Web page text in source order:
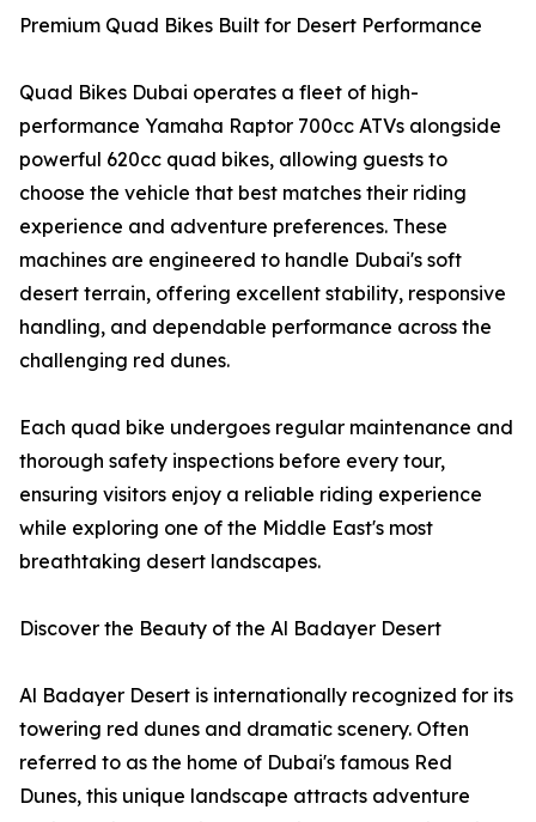
Premium Quad Bikes Built for Desert Performance
Quad Bikes Dubai operates a fleet of high-
performance Yamaha Raptor 700cc ATVs alongside
powerful 620cc quad bikes, allowing guests to
choose the vehicle that best matches their riding
experience and adventure preferences. These
machines are engineered to handle Dubai's soft
desert terrain, offering excellent stability, responsive
handling, and dependable performance across the
challenging red dunes.
Each quad bike undergoes regular maintenance and
thorough safety inspections before every tour,
ensuring visitors enjoy a reliable riding experience
while exploring one of the Middle East's most
breathtaking desert landscapes.
Discover the Beauty of the Al Badayer Desert
Al Badayer Desert is internationally recognized for its
towering red dunes and dramatic scenery. Often
referred to as the home of Dubai's famous Red
Dunes, this unique landscape attracts adventure